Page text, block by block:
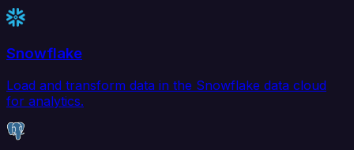
Snowflake
Load and transform data in the Snowflake data cloud
for analytics.